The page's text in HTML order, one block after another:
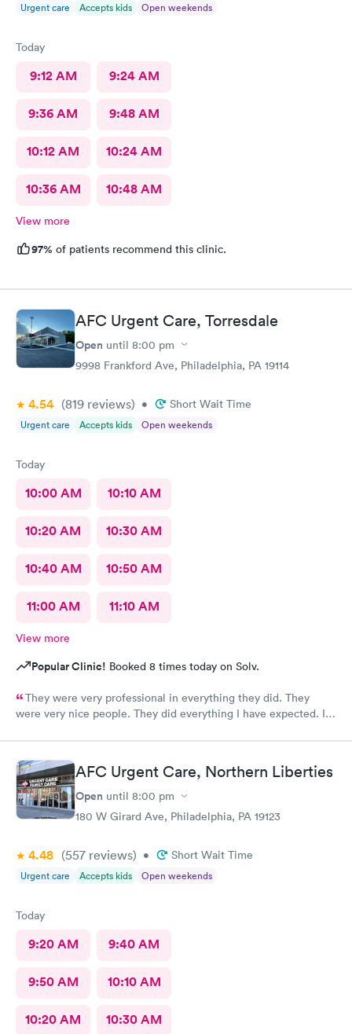
Urgent care Accepts kids Open weekends
Today
9:12 AM 9:24 AM
9:36 AM 9:48 AM
10:12 AM 10:24 AM
10:36 AM 10:48 AM
View more
97% of patients recommend this clinic.
AFC Urgent Care, Torresdale
Open until 8:00 pm
9998 Frankford Ave, Philadelphia, PA 19114
4.54 (819 reviews) • Short Wait Time
Urgent care Accepts kids Open weekends
Today
10:00 AM 10:10 AM
10:20 AM 10:30 AM
10:40 AM 10:50 AM
11:00 AM 11:10 AM
View more
Popular Clinic! Booked 8 times today on Solv.
They were very professional in everything they did. They
were very nice people. They did everything I have expected. I
AFC Urgent Care, Northern Liberties
Open until 8:00 pm
180 W Girard Ave, Philadelphia, PA 19123
4.48 (557 reviews) • Short Wait Time
Urgent care Accepts kids Open weekends
Today
9:20 AM 9:40 AM
9:50 AM 10:10 AM
10:20 AM 10:30 AM